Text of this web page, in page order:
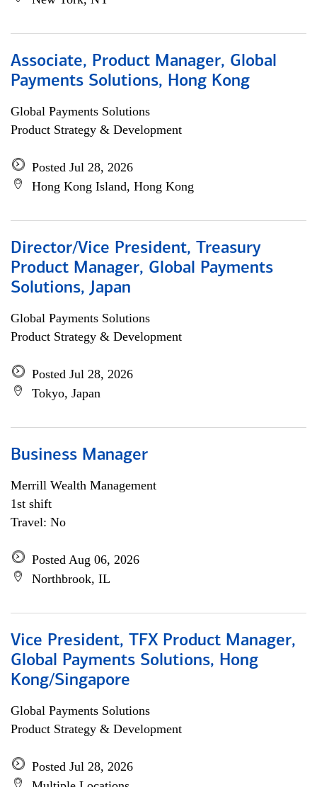
Associate, Product Manager, Global
Payments Solutions, Hong Kong
Global Payments Solutions
Product Strategy & Development
Posted Jul 28, 2026
Hong Kong Island, Hong Kong
Director/Vice President, Treasury
Product Manager, Global Payments
Solutions, Japan
Global Payments Solutions
Product Strategy & Development
Posted Jul 28, 2026
Tokyo, Japan
Business Manager
Merrill Wealth Management
1st shift
Travel: No
Posted Aug 06, 2026
Northbrook, IL
Vice President, TFX Product Manager,
Global Payments Solutions, Hong
Kong/Singapore
Global Payments Solutions
Product Strategy & Development
Posted Jul 28, 2026